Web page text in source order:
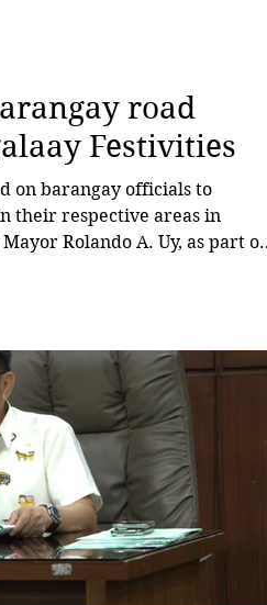
road
Festivities
on barangay officials to
their respective areas in
Rolando A. Uy, as part of
particularly in barangays